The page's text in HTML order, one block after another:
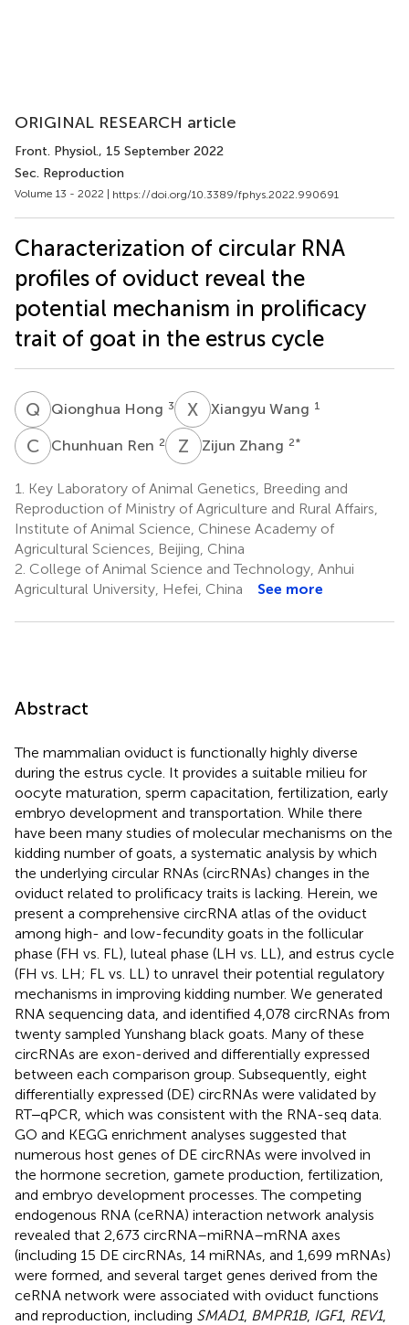
ORIGINAL RESEARCH article
Front. Physiol., 15 September 2022
Sec. Reproduction
Volume 13 - 2022 | https://doi.org/10.3389/fphys.2022.990691
Characterization of circular RNA
profiles of oviduct reveal the
potential mechanism in prolificacy
trait of goat in the estrus cycle
Q HQionghua Hong 3 X WXiangyu Wang 1
C RChunhuan Ren 2 Z ZZijun Zhang 2*
1.
Key Laboratory of Animal Genetics, Breeding and
Reproduction of Ministry of Agriculture and Rural Affairs,
Institute of Animal Science, Chinese Academy of
Agricultural Sciences, Beijing, China
2. College of Animal Science and Technology, Anhui
Agricultural University, Hefei, China
See more
Abstract
The mammalian oviduct is functionally highly diverse
during the estrus cycle. It provides a suitable milieu for
oocyte maturation, sperm capacitation, fertilization, early
embryo development and transportation. While there
have been many studies of molecular mechanisms on the
kidding number of goats, a systematic analysis by which
the underlying circular RNAs (circRNAs) changes in the
oviduct related to prolificacy traits is lacking. Herein, we
present a comprehensive circRNA atlas of the oviduct
among high- and low-fecundity goats in the follicular
phase (FH vs. FL), luteal phase (LH vs. LL), and estrus cycle
(FH vs. LH; FL vs. LL) to unravel their potential regulatory
mechanisms in improving kidding number. We generated
RNA sequencing data, and identified 4,078 circRNAs from
twenty sampled Yunshang black goats. Many of these
circRNAs are exon-derived and differentially expressed
between each comparison group. Subsequently, eight
differentially expressed (DE) circRNAs were validated by
RT‒qPCR, which was consistent with the RNA-seq data.
GO and KEGG enrichment analyses suggested that
numerous host genes of DE circRNAs were involved in
the hormone secretion, gamete production, fertilization,
and embryo development processes. The competing
endogenous RNA (ceRNA) interaction network analysis
revealed that 2,673 circRNA–miRNA–mRNA axes
(including 15 DE circRNAs, 14 miRNAs, and 1,699 mRNAs)
were formed, and several target genes derived from the
ceRNA network were associated with oviduct functions
and reproduction, including SMAD1, BMPR1B, IGF1, REV1,